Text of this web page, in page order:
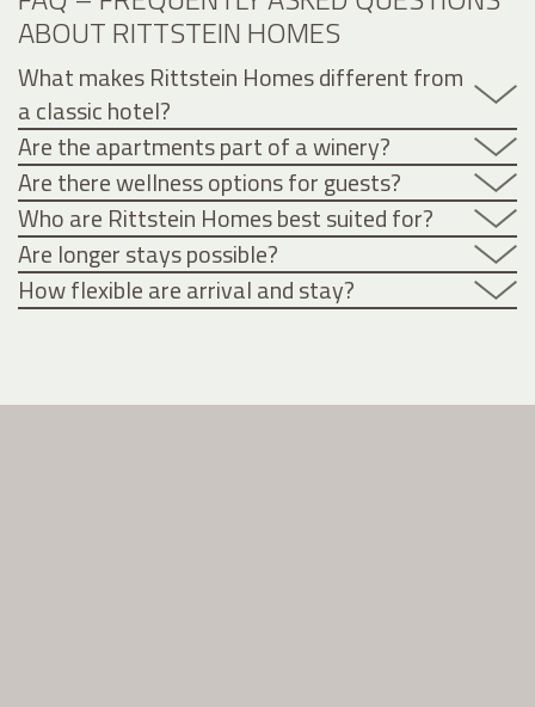
ABOUT RITTSTEIN HOMES
What makes Rittstein Homes different from
a classic hotel?
Are the apartments part of a winery?
Are there wellness options for guests?
Who are Rittstein Homes best suited for?
Are longer stays possible?
How flexible are arrival and stay?